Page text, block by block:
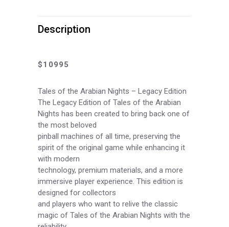
Nights
Edition
Machine
Preorder
Deposit
quantity
Description
$10995
Tales of the Arabian Nights – Legacy Edition
The Legacy Edition of Tales of the Arabian
Nights has been created to bring back one of
the most beloved
pinball machines of all time, preserving the
spirit of the original game while enhancing it
with modern
technology, premium materials, and a more
immersive player experience. This edition is
designed for collectors
and players who want to relive the classic
magic of Tales of the Arabian Nights with the